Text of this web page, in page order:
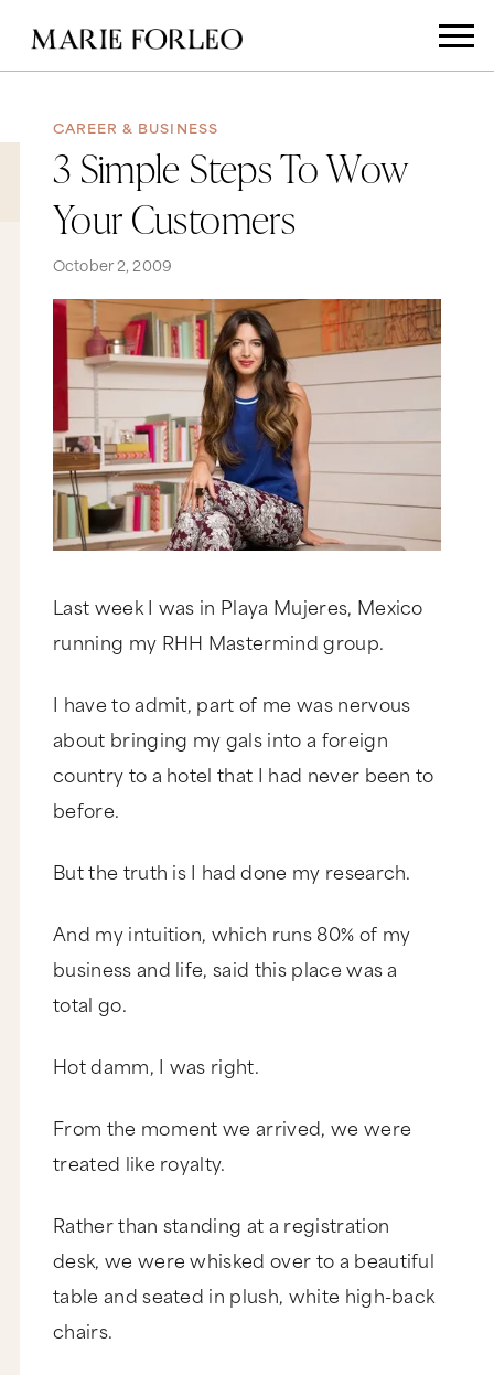
CAREER & BUSINESS
3 Simple Steps To Wow
Your Customers
October 2, 2009
Last week I was in Playa Mujeres, Mexico
running my RHH Mastermind group.
I have to admit, part of me was nervous
about bringing my gals into a foreign
country to a hotel that I had never been to
before.
But the truth is I had done my research.
And my intuition, which runs 80% of my
business and life, said this place was a
total go.
Hot damm, I was right.
From the moment we arrived, we were
treated like royalty.
Rather than standing at a registration
desk, we were whisked over to a beautiful
table and seated in plush, white high-back
chairs.